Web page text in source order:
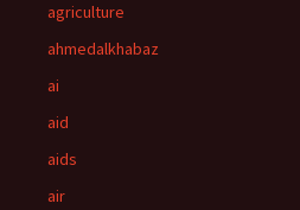
agriculture
ahmedalkhabaz
ai
aid
aids
air